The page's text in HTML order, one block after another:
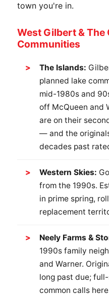
town you're in.
West Gilbert & The
Communities
The Islands:
planned lake
mid-1980s and
off McQueen and
are on their
— and the
decades past
Western Skies:
from the 1990s.
in prime spring,
replacement
Neely Farms &
1990s family
and Warner.
long past due;
common calls